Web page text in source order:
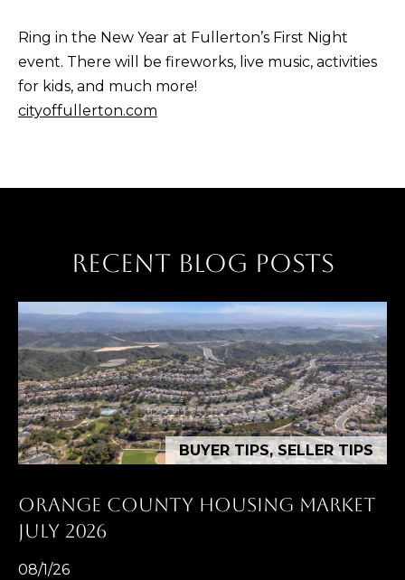
Ring in the New Year at Fullerton’s First Night
event. There will be fireworks, live music, activities
for kids, and much more!
cityoffullerton.com
RECENT BLOG POSTS
BUYER TIPS, SELLER TIPS
ORANGE COUNTY HOUSING MARKET
JULY 2026
08/1/26